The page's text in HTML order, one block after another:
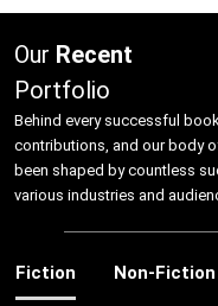
Our Recent
Portfolio
Behind every successful
contributions, and our body
been shaped by countless
various industries and
Fiction Non-Fiction
for Your
Award-Winning
I'm Looking For: *